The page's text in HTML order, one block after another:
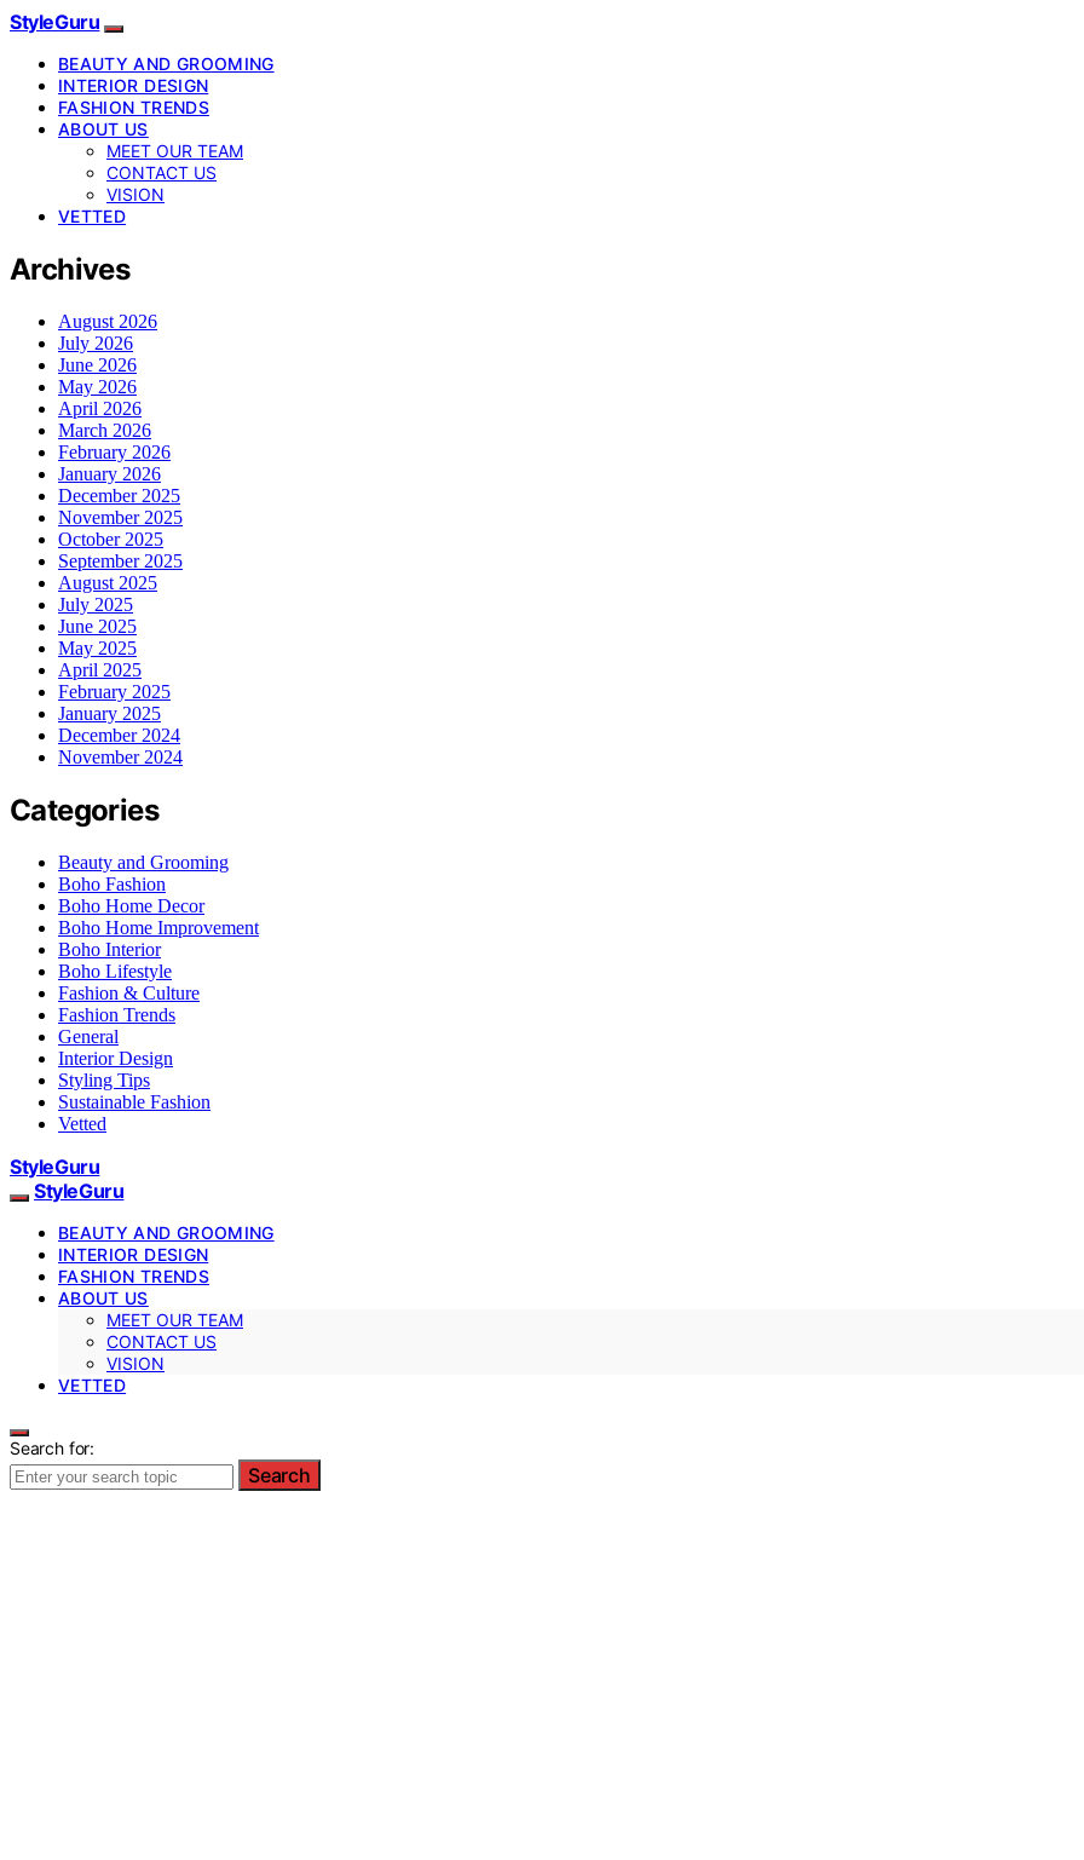
StyleGuru
BEAUTY AND GROOMING
INTERIOR DESIGN
FASHION TRENDS
ABOUT US
MEET OUR TEAM
CONTACT US
VISION
VETTED
Archives
August 2026
July 2026
June 2026
May 2026
April 2026
March 2026
February 2026
January 2026
December 2025
November 2025
October 2025
September 2025
August 2025
July 2025
June 2025
May 2025
April 2025
February 2025
January 2025
December 2024
November 2024
Categories
Beauty and Grooming
Boho Fashion
Boho Home Decor
Boho Home Improvement
Boho Interior
Boho Lifestyle
Fashion & Culture
Fashion Trends
General
Interior Design
Styling Tips
Sustainable Fashion
Vetted
StyleGuru
StyleGuru
BEAUTY AND GROOMING
INTERIOR DESIGN
FASHION TRENDS
ABOUT US
MEET OUR TEAM
CONTACT US
VISION
VETTED
Search for:
Search